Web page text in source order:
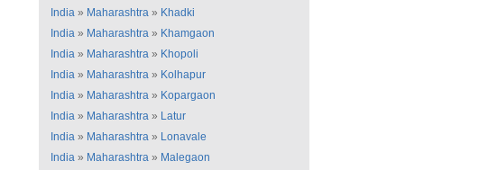
India » Maharashtra » Khadki
India » Maharashtra » Khamgaon
India » Maharashtra » Khopoli
India » Maharashtra » Kolhapur
India » Maharashtra » Kopargaon
India » Maharashtra » Latur
India » Maharashtra » Lonavale
India » Maharashtra » Malegaon